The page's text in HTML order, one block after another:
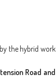
the hybrid work
Road and